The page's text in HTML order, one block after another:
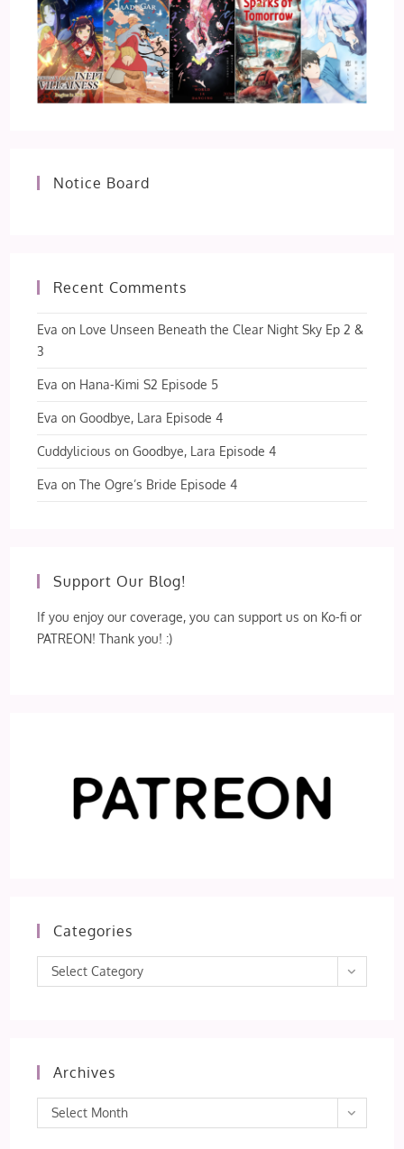
Notice Board
Recent Comments
Eva on Love Unseen Beneath the Clear Night Sky Ep 2 &
3
Eva on Hana-Kimi S2 Episode 5
Eva onGoodbye, Lara Episode 4
Cuddylicious onGoodbye, Lara Episode 4
Eva onThe Ogre’s Bride Episode 4
Support Our Blog!
If you enjoy our coverage, you can support us on Ko-fi or
PATREON! Thank you! :)
Categories
Categories
Select Category
Archives
Archives
Select Month